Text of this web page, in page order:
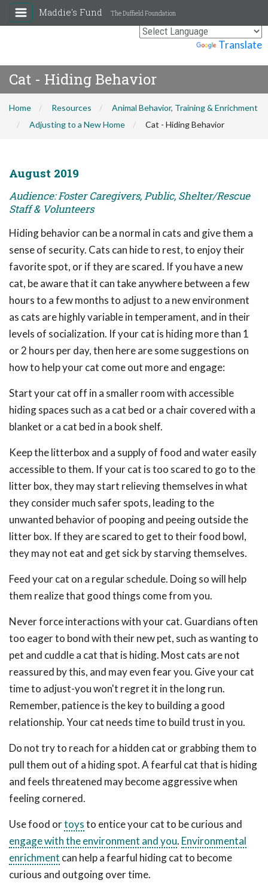
Translate
Maddie's Fund The Duffield Foundation
Cat - Hiding Behavior
Home Resources
Animal Behavior, Training & Enrichment
Adjusting to a New Home
Cat - Hiding Behavior
August 2019
Audience: Foster Caregivers, Public, Shelter/Rescue
Staff & Volunteers
Hiding behavior can be a normal in cats and give them a
sense of security. Cats can hide to rest, to enjoy their
favorite spot, or if they are scared. If you have a new
cat, be aware that it can take anywhere between a few
hours to a few months to adjust to a new environment
as cats are highly variable in temperament, and in their
levels of socialization. If your cat is hiding more than 1
or 2 hours per day, then here are some suggestions on
how to help your cat come out more and engage:
Start your cat off in a smaller room with accessible
hiding spaces such as a cat bed or a chair covered with a
blanket or a cat bed in a book shelf.
Keep the litterbox and a supply of food and water easily
accessible to them. If your cat is too scared to go to the
litter box, they may start relieving themselves in what
they consider much safer spots, leading to the
unwanted behavior of pooping and peeing outside the
litter box. If they are scared to get to their food bowl,
they may not eat and get sick by starving themselves.
Feed your cat on a regular schedule. Doing so will help
them realize that good things come from you.
Never force interactions with your cat. Guardians often
too eager to bond with their new pet, such as wanting to
pet and cuddle a cat that is hiding. Most cats are not
reassured by this, and may even fear you. Give your cat
time to adjust-you won't regret it in the long run.
Remember, patience is the key to building a good
relationship. Your cat needs time to build trust in you.
Do not try to reach for a hidden cat or grabbing them to
pull them out of a hiding spot. A fearful cat that is hiding
and feels threatened may become aggressive when
feeling cornered.
Use food ortoysto entice your cat to be curious and
engage with the environment and you. Environmental
enrichment can help a fearful hiding cat to become
curious and outgoing over time.